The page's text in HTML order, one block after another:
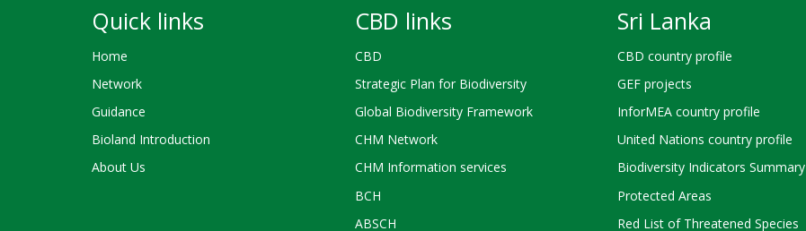
Quick links
Home
Network
Guidance
Bioland Introduction
About Us
CBD links
CBD
Strategic Plan for Biodiversity
Global Biodiversity Framework
CHM Network
CHM Information services
BCH
ABSCH
Sri Lanka
CBD country profile
GEF projects
InforMEA country profile
United Nations country profile
Biodiversity Indicators Summary
Protected Areas
Red List of Threatened Species